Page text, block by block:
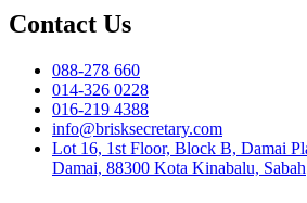
Contact Us
088-278 660
014-326 0228
016-219 4388
info@brisksecretary.com
Lot 16, 1st Floor, Block B, Damai
Damai, 88300 Kota Kinabalu, Sabah